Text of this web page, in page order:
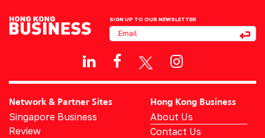
SIGN UP TO OUR NEWSLETTER
Network & Partner Sites
Singapore Business
Review
Hong Kong Business
About Us
Contact Us